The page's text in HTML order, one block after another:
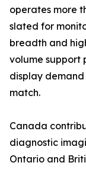
operates more
slated for
breadth and
volume
display
match.
Canada
diagnostic
Ontario and